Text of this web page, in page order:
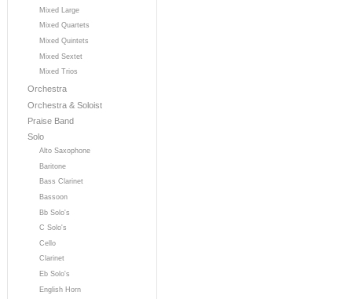
Mixed Large
Mixed Quartets
Mixed Quintets
Mixed Sextet
Mixed Trios
Orchestra
Orchestra & Soloist
Praise Band
Solo
Alto Saxophone
Baritone
Bass Clarinet
Bassoon
Bb Solo's
C Solo's
Cello
Clarinet
Eb Solo's
English Horn